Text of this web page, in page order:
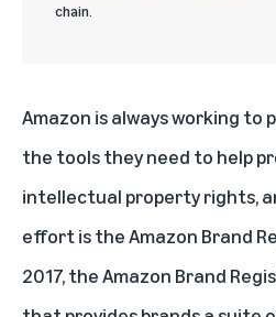
chain.
Amazon is always working to
the tools they need to help
intellectual property rights,
effort is theAmazon Brand
2017, the Amazon Brand